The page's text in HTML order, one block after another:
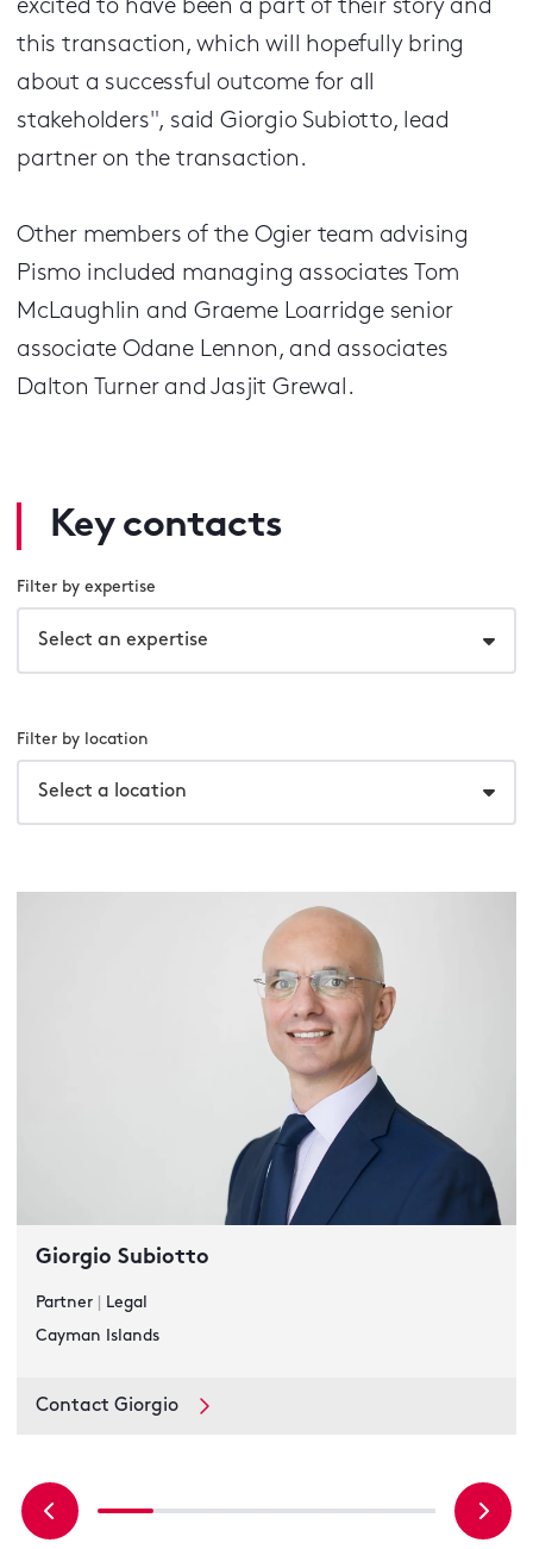
excited to have been a part of their story and
this transaction, which will hopefully bring
about a successful outcome for all
stakeholders", said Giorgio Subiotto, lead
partner on the transaction.
Other members of the Ogier team advising
Pismo included managing associates Tom
McLaughlin and Graeme Loarridge senior
associate Odane Lennon, and associates
Dalton Turner and Jasjit Grewal.
Key contacts
Filter by expertise
Select an expertise
Filter by location
Select a location
Giorgio Subiotto
Partner
Legal
Cayman Islands
Contact Giorgio